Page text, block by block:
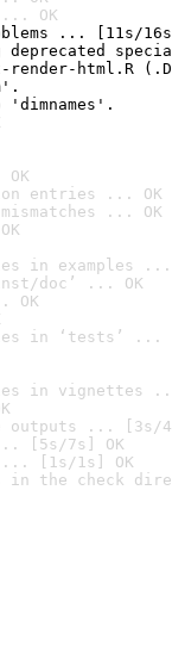
OK
... [11s/
html.R
'dimnames'.
entries ... OK
... OK
in examples ...
doc’ ... OK
OK
in ‘tests’ ...
in vignettes
outputs ... [3s/
[5s/7s] OK
... [1s/1s] OK
in the check